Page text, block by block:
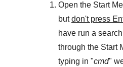
Open the Start
butdon't press
have run a
through the Start
typing in "cmd"